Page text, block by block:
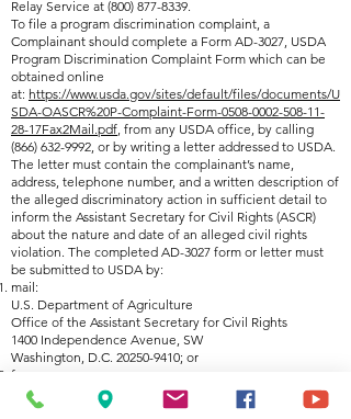
Relay Service at (800) 877-8339.
To file a program discrimination complaint, a
Complainant should complete a Form AD-3027, USDA
Program Discrimination Complaint Form which can be
obtained online
at: https://www.usda.gov/sites/default/files/documents/U
SDA-OASCR%20P-Complaint-Form-0508-0002-508-11-
28-17Fax2Mail.pdf, from any USDA office, by calling
(866) 632-9992, or by writing a letter addressed to USDA.
The letter must contain the complainant’s name,
address, telephone number, and a written description of
the alleged discriminatory action in sufficient detail to
inform the Assistant Secretary for Civil Rights (ASCR)
about the nature and date of an alleged civil rights
violation. The completed AD-3027 form or letter must
be submitted to USDA by:
mail:
U.S. Department of Agriculture
Office of the Assistant Secretary for Civil Rights
1400 Independence Avenue, SW
Washington, D.C. 20250-9410; or
fax:
(833) 256-1665 or (202) 690-7442; or
email: